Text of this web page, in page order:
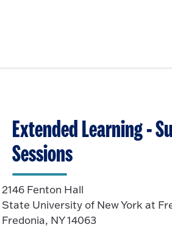
Extended Learning -
Sessions
2146 Fenton Hall
State University of New York at
Fredonia, NY 14063